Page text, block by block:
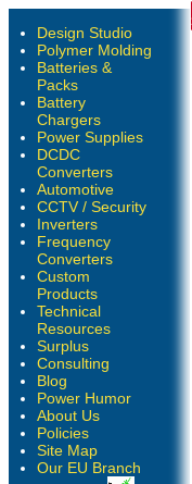
Design Studio
Polymer Molding
Batteries &
Packs
Battery
Chargers
Power Supplies
DCDC
Converters
Automotive
CCTV / Security
Inverters
Frequency
Converters
Custom
Products
Technical
Resources
Surplus
Consulting
Blog
Power Humor
About Us
Policies
Site Map
Our EU Branch